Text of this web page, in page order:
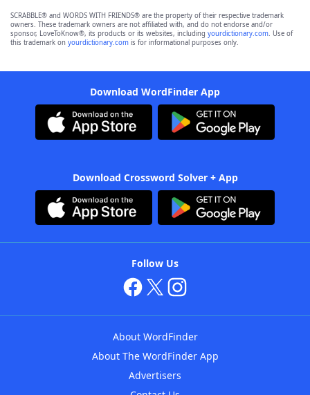
SCRABBLE® and WORDS WITH FRIENDS® are the property of their respective trademark
owners. These trademark owners are not affiliated with, and do not endorse and/or
sponsor, LoveToKnow®, its products or its websites, including yourdictionary.com. Use of
this trademark on yourdictionary.com is for informational purposes only.
Download WordFinder App
Download Crossword Solver + App
Follow Us
About WordFinder
About The WordFinder App
Advertisers